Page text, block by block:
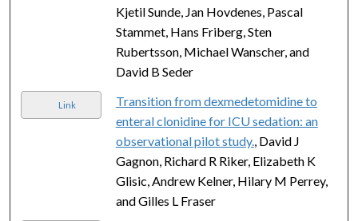
Kjetil Sunde, Jan Hovdenes, Pascal
Stammet, Hans Friberg, Sten
Rubertsson, Michael Wanscher, and
David B Seder
Link
Transition from dexmedetomidine to
enteral clonidine for ICU sedation: an
observational pilot study. , David J
Gagnon, Richard R Riker, Elizabeth K
Glisic, Andrew Kelner, Hilary M Perrey,
and Gilles L Fraser